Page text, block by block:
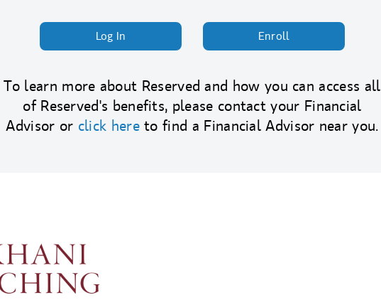
Log In Enroll
To learn more about Reserved and how you can access all
of Reserved's benefits, please contact your Financial
Advisor or click hereto find a Financial Advisor near you.